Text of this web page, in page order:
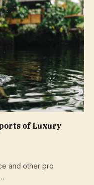
of Luxury
and other pro